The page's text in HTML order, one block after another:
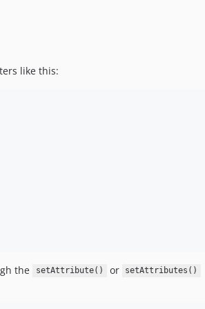
like this:
the setAttribute() or setAttributes()